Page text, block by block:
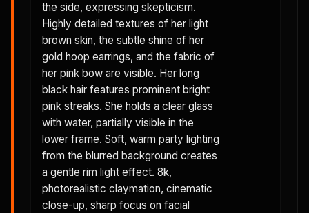
the side, expressing skepticism.
Highly detailed textures of her light
brown skin, the subtle shine of her
gold hoop earrings, and the fabric of
her pink bow are visible. Her long
black hair features prominent bright
pink streaks. She holds a clear glass
with water, partially visible in the
lower frame. Soft, warm party lighting
from the blurred background creates
a gentle rim light effect. 8k,
photorealistic claymation, cinematic
close-up, sharp focus on facial